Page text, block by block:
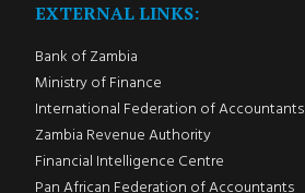
EXTERNAL LINKS:
Bank of Zambia
Ministry of Finance
International Federation of Accountants
Zambia Revenue Authority
Financial Intelligence Centre